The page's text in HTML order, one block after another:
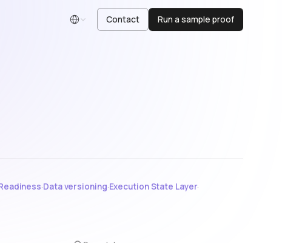
English Contact Run a sample proof
·Data versioning·Execution State Layer·